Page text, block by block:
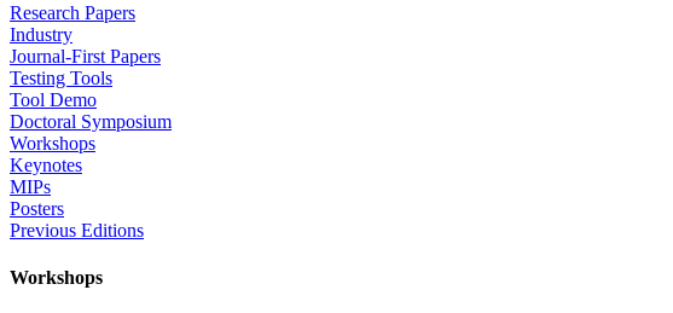
Research Papers
Industry
Journal-First Papers
Testing Tools
Tool Demo
Doctoral Symposium
Workshops
Keynotes
MIPs
Posters
Previous Editions
Workshops